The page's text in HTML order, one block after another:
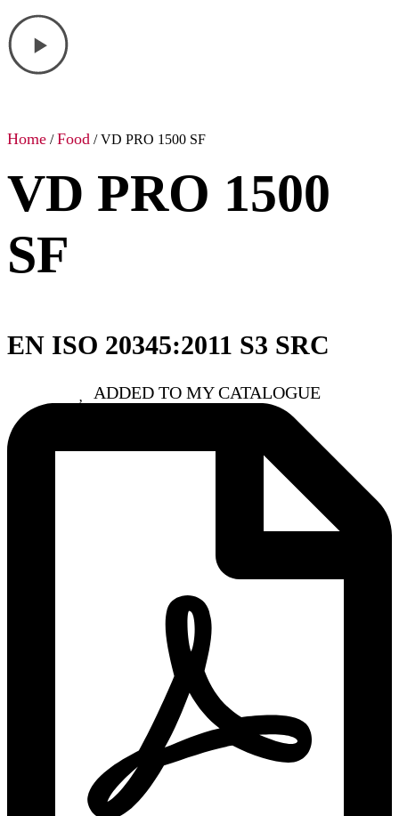
Home /Food / VD PRO 1500 SF
VD PRO 1500
SF
EN ISO 20345:2011 S3 SRC
ADDED TO MY CATALOGUE